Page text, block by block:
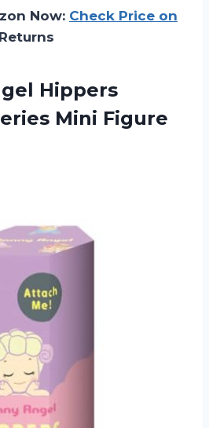
Now: Check Price on
Hippers
Mini Figure